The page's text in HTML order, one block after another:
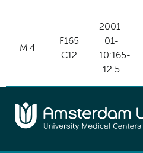
M 4
F165
C12
2001-
01-
10:165-
12.5